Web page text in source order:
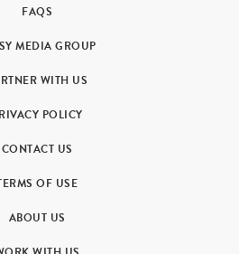
FAQS
MEDIA GROUP
WITH US
POLICY
CONTACT US
OF USE
ABOUT US